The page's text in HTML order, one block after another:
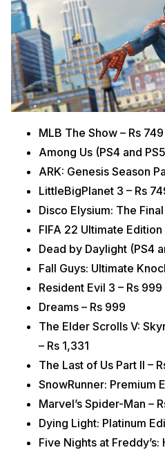
MLB The Show – Rs 749
Among Us (PS4 and
ARK: Genesis Season
LittleBigPlanet 3 – Rs
Disco Elysium: The
FIFA 22 Ultimate
Dead by Daylight (PS4
Fall Guys: Ultimate
Resident Evil 3 – Rs 999
Dreams – Rs 999
The Elder Scrolls V:
– Rs 1,331
The Last of Us Part II –
SnowRunner: Premium
Marvel’s Spider-Man –
Dying Light: Platinum
Five Nights at Freddy’s: